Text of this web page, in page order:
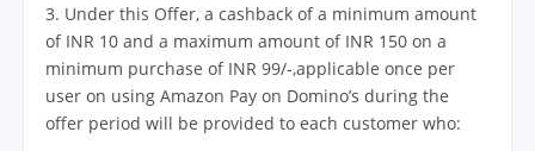
3. Under this Offer, a cashback of a minimum amount
of INR 10 and a maximum amount of INR 150 on a
minimum purchase of INR 99/-,applicable once per
user on using Amazon Pay on Domino’s during the
offer period will be provided to each customer who: